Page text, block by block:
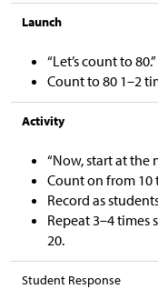
Launch
“Let’s count to 80.”
Count to 80 1–2
Activity
“Now, start at the
Count on from 10
Record as
Repeat 3–4
20.
Student Response